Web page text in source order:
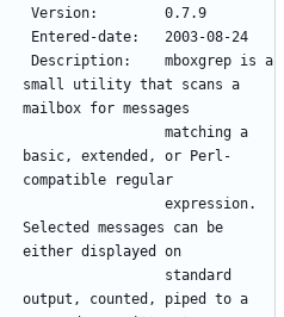
Version:        0.7.9
Entered-date:   2003-08-24
Description:    mboxgrep is a
small utility that scans a
mailbox for messages
basic, extended, or Perl-
compatible regular
Selected messages can be
either displayed on
output, counted, piped to a